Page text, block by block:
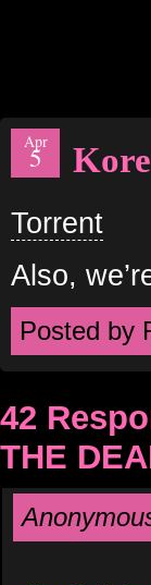
Apr
5
Torrent
Also,
Posted by
42
THE